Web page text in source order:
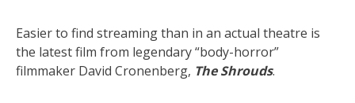
Easier to find streaming than in an actual theatre is
the latest film from legendary “body-horror”
filmmaker David Cronenberg, The Shrouds.